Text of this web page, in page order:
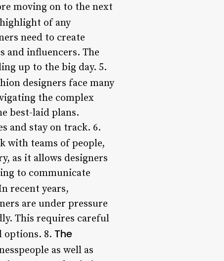
moving on to the next
of any
need to create
influencers. The
up to the big day. 5.
designers face many
the complex
best-laid plans.
and stay on track. 6.
with teams of people,
as it allows designers
to communicate
recent years,
are under pressure
This requires careful
options. 8. The
as well as